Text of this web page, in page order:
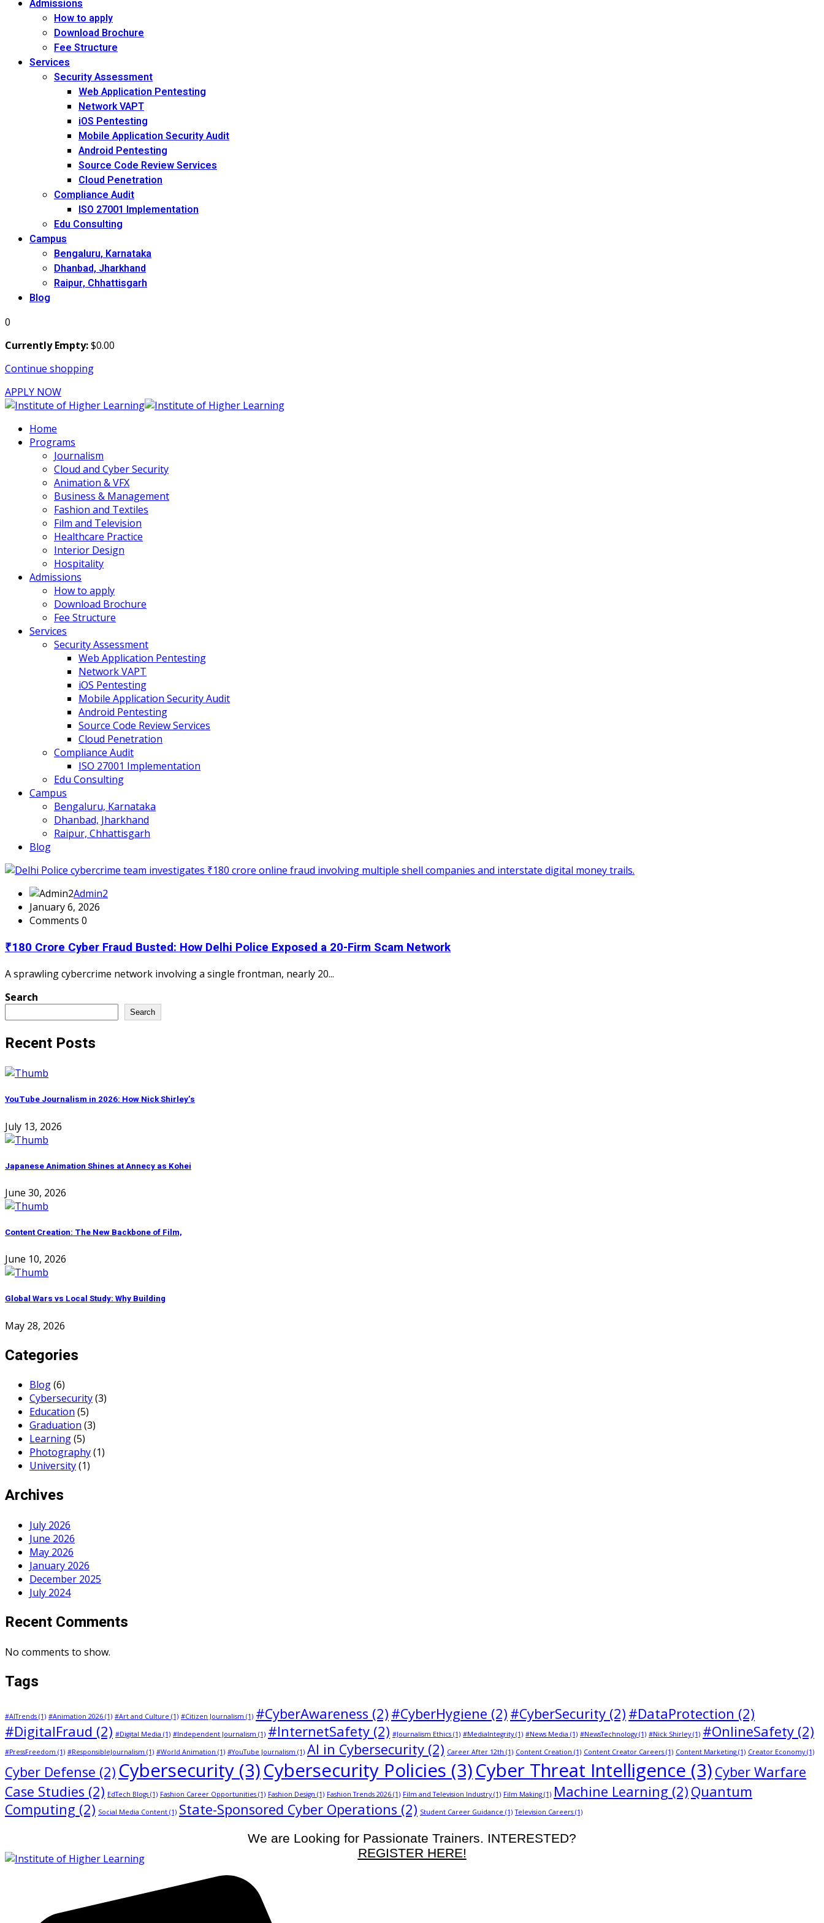
Admissions
How to apply
Download Brochure
Fee Structure
Services
Security Assessment
Web Application Pentesting
Network VAPT
iOS Pentesting
Mobile Application Security Audit
Android Pentesting
Source Code Review Services
Cloud Penetration
Compliance Audit
ISO 27001 Implementation
Edu Consulting
Campus
Bengaluru, Karnataka
Dhanbad, Jharkhand
Raipur, Chhattisgarh
Blog
0
Currently Empty:$0.00
Continue shopping
APPLY NOW
Home
Programs
Journalism
Cloud and Cyber Security
Animation & VFX
Business & Management
Fashion and Textiles
Film and Television
Healthcare Practice
Interior Design
Hospitality
Admissions
How to apply
Download Brochure
Fee Structure
Services
Security Assessment
Web Application Pentesting
Network VAPT
iOS Pentesting
Mobile Application Security Audit
Android Pentesting
Source Code Review Services
Cloud Penetration
Compliance Audit
ISO 27001 Implementation
Edu Consulting
Campus
Bengaluru, Karnataka
Dhanbad, Jharkhand
Raipur, Chhattisgarh
Blog
Admin2
January 6, 2026
Comments 0
₹180 Crore Cyber Fraud Busted: How Delhi Police Exposed a 20-Firm Scam Network
A sprawling cybercrime network involving a single frontman, nearly 20...
Search
Search
Recent Posts
YouTube Journalism in 2026: How Nick Shirley’s
July 13, 2026
Japanese Animation Shines at Annecy as Kohei
June 30, 2026
Content Creation: The New Backbone of Film,
June 10, 2026
Global Wars vs Local Study: Why Building
May 28, 2026
Categories
Blog(6)
Cybersecurity(3)
Education (5)
Graduation (3)
Learning(5)
Photography(1)
University(1)
Archives
July 2026
June 2026
May 2026
January 2026
December 2025
July 2024
Recent Comments
No comments to show.
Tags
#AITrends (1) #Animation 2026 (1) #Art and Culture (1) #Citizen Journalism (1) #CyberAwareness (2) #CyberHygiene (2) #CyberSecurity (2) #DataProtection (2)
#DigitalFraud (2) #Digital Media (1) #Independent Journalism (1) #InternetSafety (2) #Journalism Ethics (1) #MediaIntegrity(1) #News Media (1) #NewsTechnology(1) #Nick Shirley(1) #OnlineSafety (2)
#PressFreedom (1) #ResponsibleJournalism (1) #World Animation (1) #YouTube Journalism (1) AI in Cybersecurity (2) Career After 12th (1) Content Creation (1) Content Creator Careers (1) Content Marketing (1) Creator Economy(1)
Cyber Defense (2) Cybersecurity (3)Cybersecurity Policies (3)Cyber Threat Intelligence (3) Cyber Warfare
Case Studies (2) EdTech Blogs (1) Fashion Career Opportunities (1) Fashion Design (1) Fashion Trends 2026 (1) Film and Television Industry(1) Film Making (1) Machine Learning (2) Quantum
Computing (2) Social Media Content (1) State-Sponsored Cyber Operations (2) Student Career Guidance (1) Television Careers (1)
We are Looking for Passionate Trainers. INTERESTED?
REGISTER HERE!